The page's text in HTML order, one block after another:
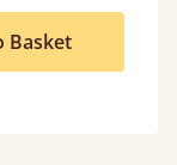
Basket